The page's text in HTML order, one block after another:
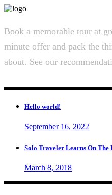
Book a memorable tour at
minute offer and pack the
about. See our
Hello world!
September 16, 2022
Solo Traveler Learns On The
March 8, 2018